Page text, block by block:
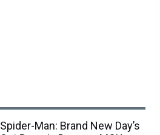
Spider-Man: Brand New Day’s